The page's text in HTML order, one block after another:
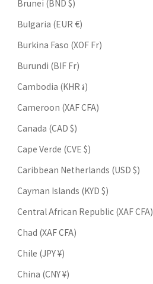
Brunei (BND $)
Bulgaria (EUR €)
Burkina Faso (XOF Fr)
Burundi (BIF Fr)
Cambodia (KHR ៛)
Cameroon (XAF CFA)
Canada (CAD $)
Cape Verde (CVE $)
Caribbean Netherlands (USD $)
Cayman Islands (KYD $)
Central African Republic (XAF CFA)
Chad (XAF CFA)
Chile (JPY ¥)
China (CNY ¥)